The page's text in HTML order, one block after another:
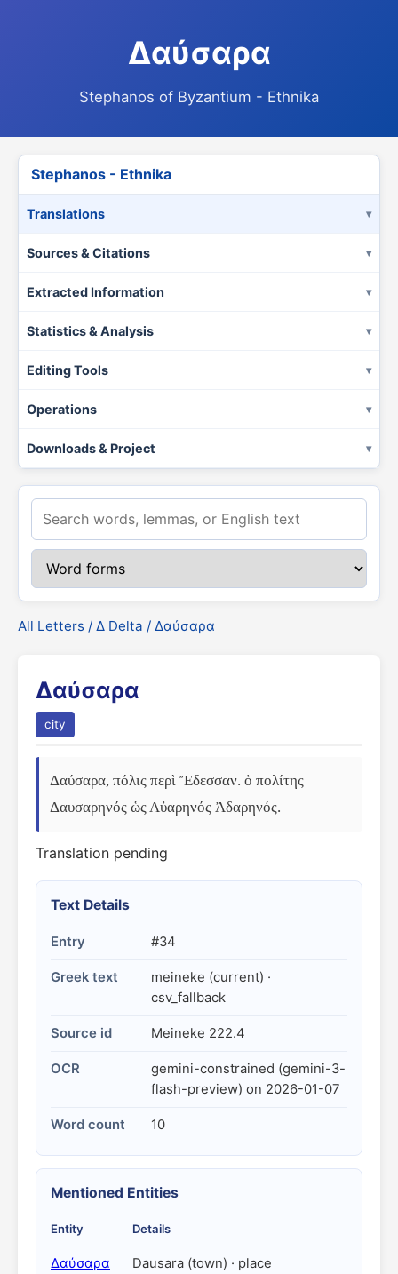
Δαύσαρα
Stephanos of Byzantium - Ethnika
Stephanos - Ethnika
Translations
Sources & Citations
Extracted Information
Statistics & Analysis
Editing Tools
Operations
Downloads & Project
All Letters / Δ Delta / Δαύσαρα
Δαύσαρα
city
Δαύσαρα, πόλις περὶ Ἔδεσσαν. ὁ πολίτης
Δαυσαρηνός ὡς Αὐαρηνός Ἀδαρηνός.
Translation pending
Text Details
Entry #34
Greek text
meineke (current) ·
csv_fallback
Source id Meineke 222.4
OCR
gemini-constrained (gemini-3-
flash-preview) on 2026-01-07
Word count 10
Mentioned Entities
Entity Details
Δαύσαρα Dausara (town) · place